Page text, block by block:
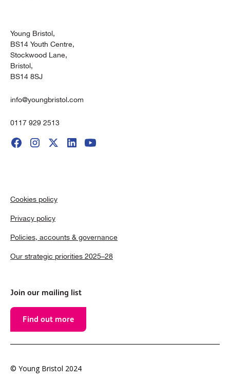
Young Bristol,
BS14 Youth Centre,
Stockwood Lane,
Bristol,
BS14 8SJ
info@youngbristol.com
0117 929 2513
Cookies policy
Privacy policy
Policies, accounts & governance
Our strategic priorities 2025–28
Join our mailing list
Find out more
© Young Bristol 2024